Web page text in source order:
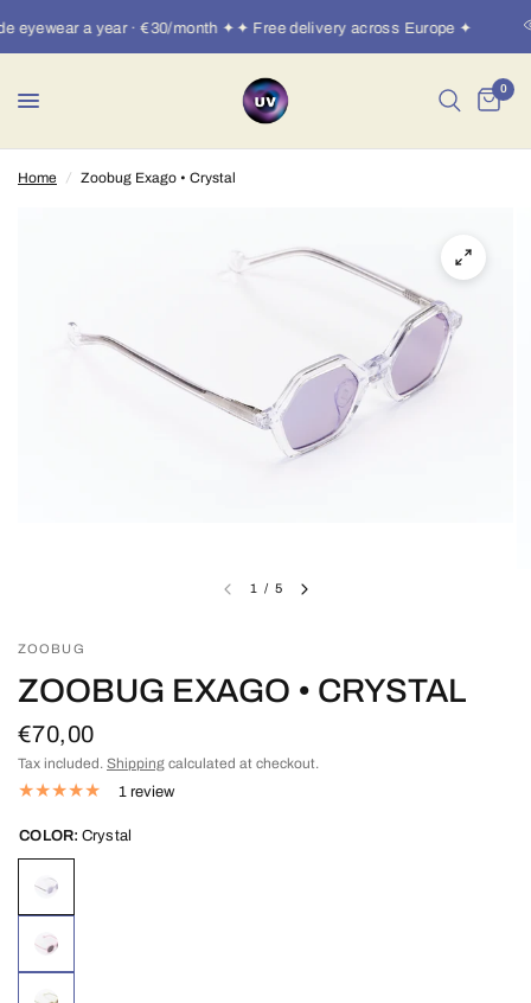
a year · €30/month ✦✦ Free delivery across Europe ✦
0
Home / Zoobug Exago • Crystal
1 / 5
ZOOBUG
ZOOBUG EXAGO • CRYSTAL
€70,00
Tax included. Shipping calculated at checkout.
1 review
COLOR: Crystal